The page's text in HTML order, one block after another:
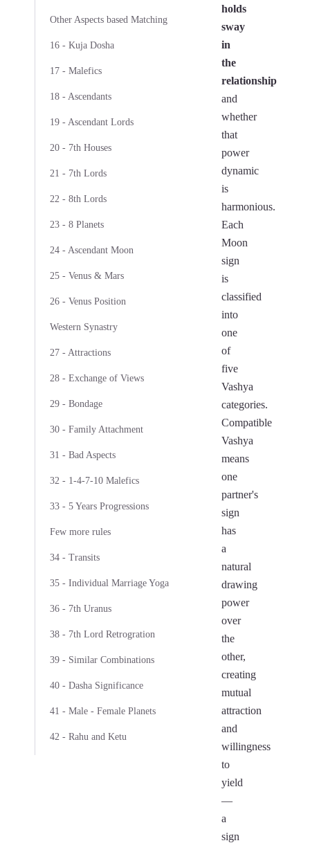
Other Aspects based Matching
16 - Kuja Dosha
17 - Malefics
18 - Ascendants
19 - Ascendant Lords
20 - 7th Houses
21 - 7th Lords
22 - 8th Lords
23 - 8 Planets
24 - Ascendant Moon
25 - Venus & Mars
26 - Venus Position
Western Synastry
27 - Attractions
28 - Exchange of Views
29 - Bondage
30 - Family Attachment
31 - Bad Aspects
32 - 1-4-7-10 Malefics
33 - 5 Years Progressions
Few more rules
34 - Transits
35 - Individual Marriage Yoga
36 - 7th Uranus
38 - 7th Lord Retrogration
39 - Similar Combinations
40 - Dasha Significance
41 - Male - Female Planets
42 - Rahu and Ketu
holds
sway
in
the
relationship
and
whether
that
power
dynamic
is
harmonious.
Each
Moon
sign
is
classified
into
one
of
five
Vashya
categories.
Compatible
Vashya
means
one
partner's
sign
has
a
natural
drawing
power
over
the
other,
creating
mutual
attraction
and
willingness
to
yield
—
a
sign